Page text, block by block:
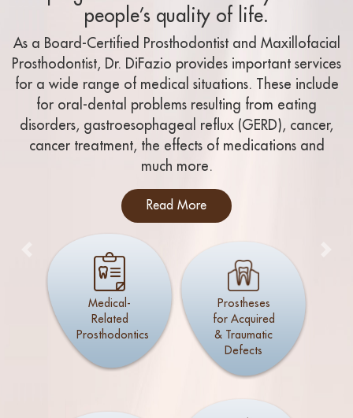
Previous
people’s quality of life.
As a Board-Certified Prosthodontist and Maxillofacial
Prosthodontist, Dr. DiFazio provides important services
for a wide range of medical situations. These include
for oral-dental problems resulting from eating
disorders, gastroesophageal reflux (GERD), cancer,
cancer treatment, the effects of medications and
much more.
Read More
Medical-
Related
Prosthodontics
Prostheses
for Acquired
& Traumatic
Defects